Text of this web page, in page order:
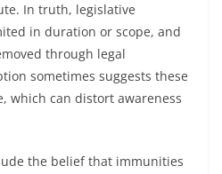
In truth, legislative
in duration or scope, and
through legal
sometimes suggests these
which can distort awareness
the belief that immunities